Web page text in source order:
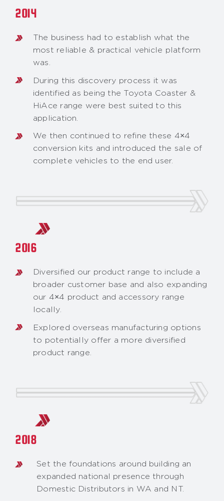
2014
The business had to establish what the
most reliable & practical vehicle platform
was.
During this discovery process it was
identified as being the Toyota Coaster &
HiAce range were best suited to this
application.
We then continued to refine these 4×4
conversion kits and introduced the sale of
complete vehicles to the end user.
2016
Diversified our product range to include a
broader customer base and also expanding
our 4×4 product and accessory range
locally.
Explored overseas manufacturing options
to potentially offer a more diversified
product range.
2018
Set the foundations around building an
expanded national presence through
Domestic Distributors in WA and NT.